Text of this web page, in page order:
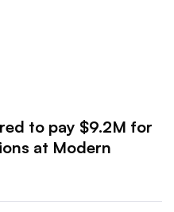
to pay $9.2M for
at Modern